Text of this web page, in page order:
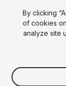
By clicking
of cookies
analyze site